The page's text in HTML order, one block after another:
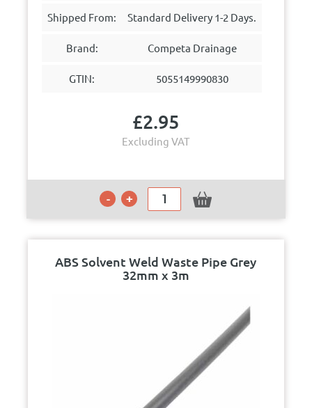
Shipped From: Standard Delivery 1-2 Days.
Brand: Competa Drainage
GTIN: 5055149990830
£2.95
Excluding VAT
ABS Solvent Weld Waste Pipe Grey
32mm x 3m